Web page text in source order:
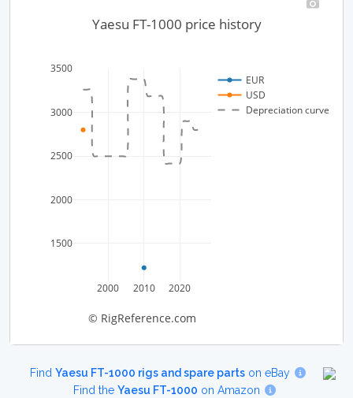
2000 2010 2020
1500
2000
2500
3000
3500
EUR
USD
Depreciation curve
Yaesu FT-1000 price history
© RigReference.com
FindYaesu FT-1000 rigs and spare parts on eBay
Find the Yaesu FT-1000 on Amazon